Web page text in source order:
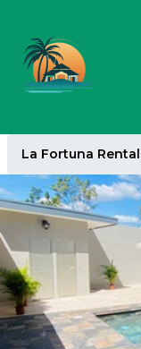
La Fortuna